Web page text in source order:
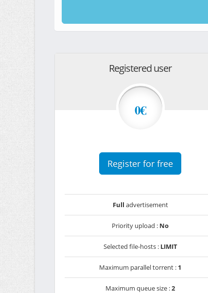
Registered user
0€
Register for free
Full advertisement
Priority upload : No
Selected file-hosts : LIMIT
Maximum parallel torrent : 1
Maximum queue size :2